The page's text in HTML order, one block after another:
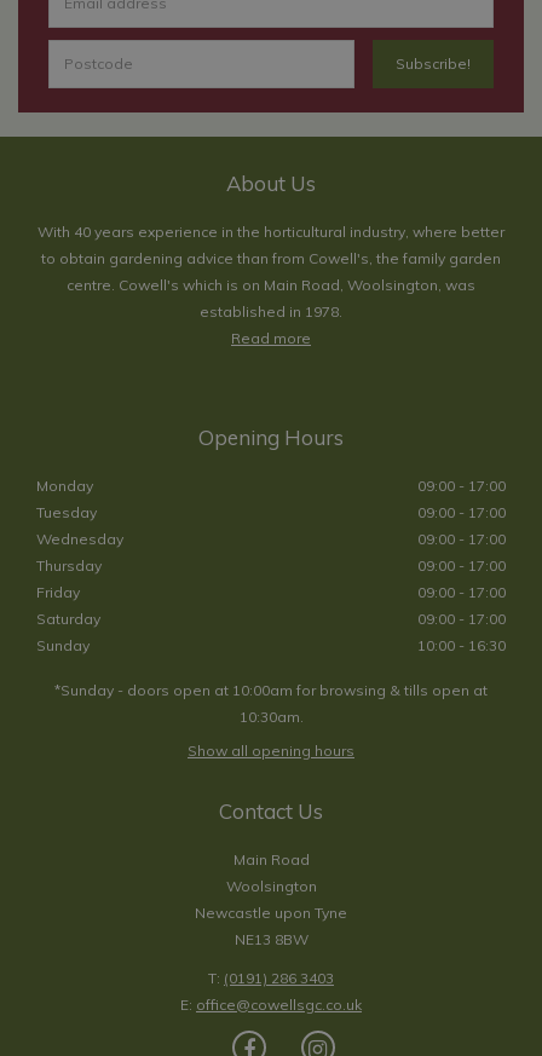
About Us
With 40 years experience in the horticultural industry, where better
to obtain gardening advice than from Cowell's, the family garden
centre. Cowell's which is on Main Road, Woolsington, was
established in 1978.
Read more
Opening Hours
Monday
09:00 - 17:00
Tuesday
09:00 - 17:00
Wednesday
09:00 - 17:00
Thursday
09:00 - 17:00
Friday
09:00 - 17:00
Saturday
09:00 - 17:00
Sunday
10:00 - 16:30
*Sunday - doors open at 10:00am for browsing & tills open at
10:30am.
Show all opening hours
Contact Us
Main Road
Woolsington
Newcastle upon Tyne
NE13 8BW
T: (0191) 286 3403
E: office@cowellsgc.co.uk